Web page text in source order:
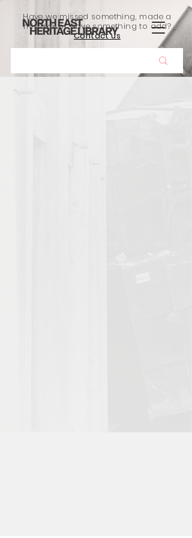
Have we missed something, made a
mistake, or have something to add?
Contact us